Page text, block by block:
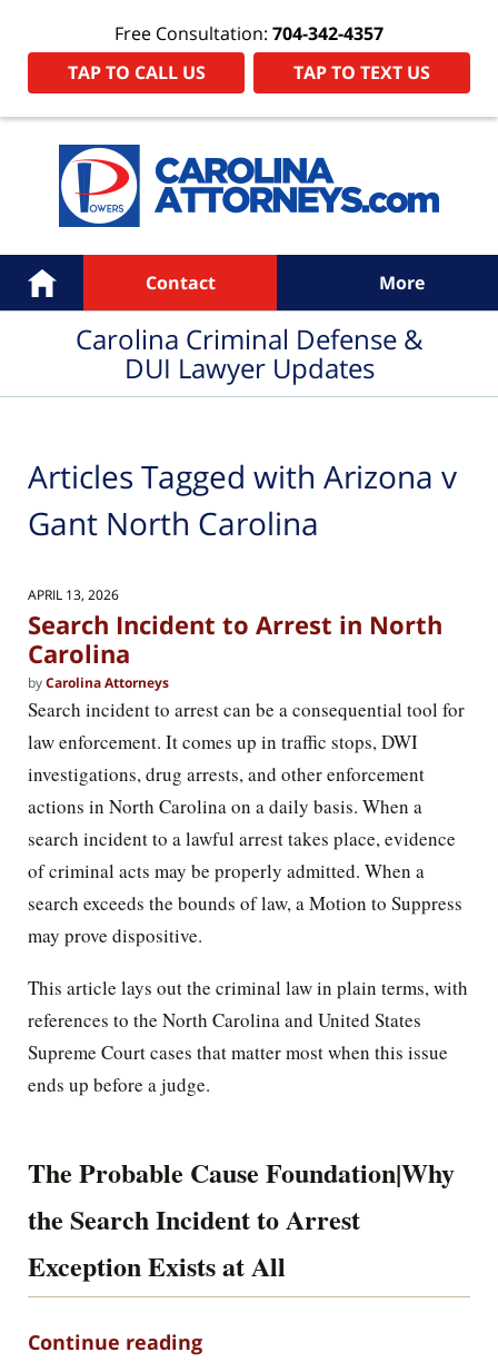
Free Consultation: 704-342-4357
TAP TO CALL US
TAP TO TEXT US
Navigation
Home Contact More
Carolina Criminal Defense &
DUI Lawyer Updates
Articles Tagged with Arizona v
Gant North Carolina
APRIL 13, 2026
Search Incident to Arrest in North
Carolina
byCarolina Attorneys
Search incident to arrest can be a consequential tool for
law enforcement. It comes up in traffic stops, DWI
investigations, drug arrests, and other enforcement
actions in North Carolina on a daily basis. When a
search incident to a lawful arrest takes place, evidence
of criminal acts may be properly admitted. When a
search exceeds the bounds of law, a Motion to Suppress
may prove dispositive.
This article lays out the criminal law in plain terms, with
references to the North Carolina and United States
Supreme Court cases that matter most when this issue
ends up before a judge.
The Probable Cause Foundation|Why
the Search Incident to Arrest
Exception Exists at All
Continue reading